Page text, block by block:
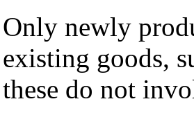
Only newly
existing goods,
these do not